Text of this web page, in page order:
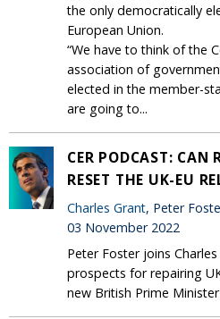
the only democratically
European Union.
“We have to think of the
association of
elected in the member-
are going to...
CER PODCAST: CAN
RESET THE UK-EU
Charles Grant, Peter
03 November 2022
Peter Foster joins
prospects for repairing
new British Prime Minister